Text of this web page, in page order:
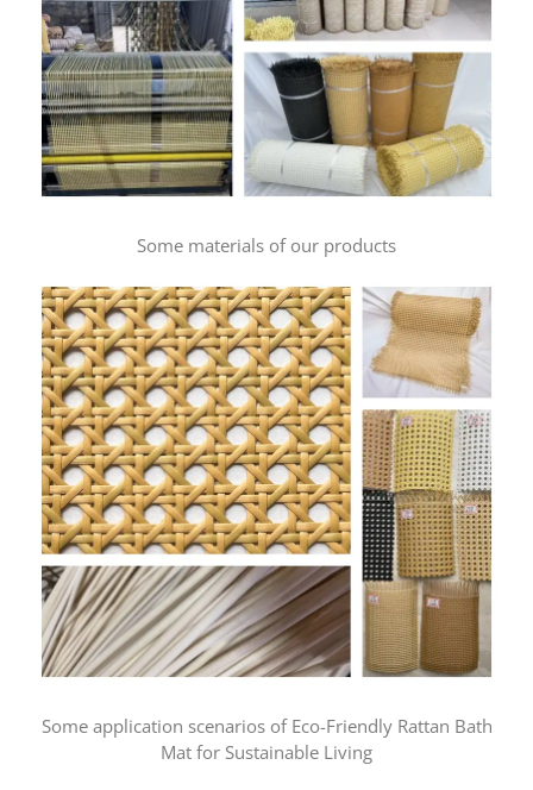
Some materials of our products
Some application scenarios of Eco-Friendly Rattan Bath
Mat for Sustainable Living